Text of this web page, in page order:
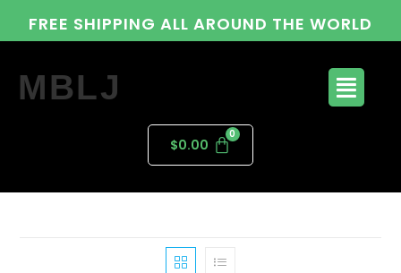
FREE SHIPPING ALL AROUND THE WORLD
MBLJ
$0.00